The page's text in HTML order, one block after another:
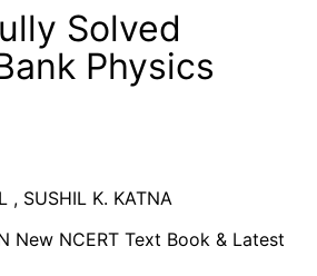
Solved
Physics
, SUSHIL K. KATNA
New NCERT Text Book & Latest